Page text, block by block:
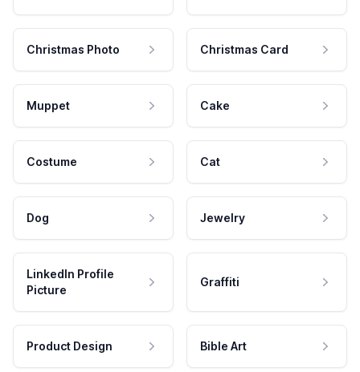
Christmas Photo Christmas Card
Muppet Cake
Costume Cat
Dog Jewelry
LinkedIn Profile
Picture
Graffiti
Product Design Bible Art